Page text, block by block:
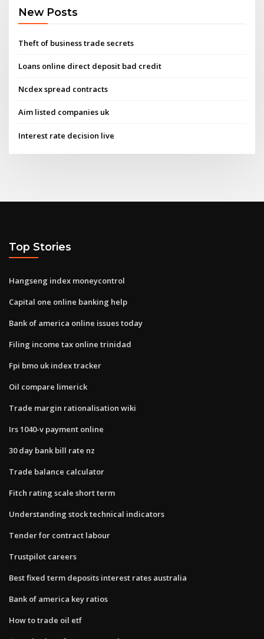
New Posts
Theft of business trade secrets
Loans online direct deposit bad credit
Ncdex spread contracts
Aim listed companies uk
Interest rate decision live
Top Stories
Hangseng index moneycontrol
Capital one online banking help
Bank of america online issues today
Filing income tax online trinidad
Fpi bmo uk index tracker
Oil compare limerick
Trade margin rationalisation wiki
Irs 1040-v payment online
30 day bank bill rate nz
Trade balance calculator
Fitch rating scale short term
Understanding stock technical indicators
Tender for contract labour
Trustpilot careers
Best fixed term deposits interest rates australia
Bank of america key ratios
How to trade oil etf